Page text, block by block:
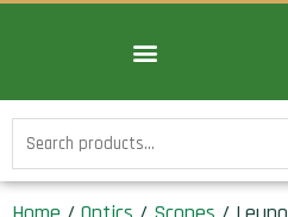
Search
for: